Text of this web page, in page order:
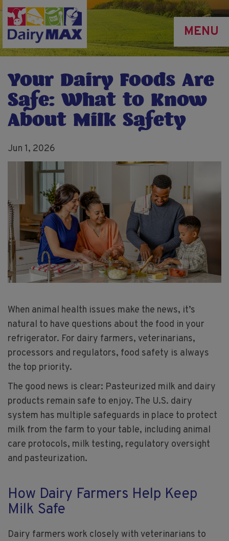
Skip
to
main
content
MENU
Your Dairy Foods Are
Safe: What to Know
About Milk Safety
Jun 1, 2026
When animal health issues make the news, it’s
natural to have questions about the food in your
refrigerator. For dairy farmers, veterinarians,
processors and regulators, food safety is always
the top priority.
The good news is clear: Pasteurized milk and dairy
products remain safe to enjoy. The U.S. dairy
system has multiple safeguards in place to protect
milk from the farm to your table, including animal
care protocols, milk testing, regulatory oversight
and pasteurization.
How Dairy Farmers Help Keep
Milk Safe
Dairy farmers work closely with veterinarians to